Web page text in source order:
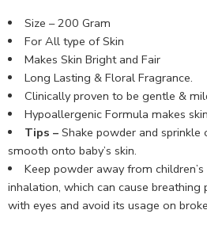
Size – 200 Gram
For All type of Skin
Makes Skin Bright and Fair
Long Lasting & Floral Fragrance.
Clinically proven to be gentle &
Hypoallergenic Formula makes
Tips – Shake powder and sprinkle
smooth onto baby’s skin.
Keep powder away from
inhalation, which can cause
with eyes and avoid its usage on